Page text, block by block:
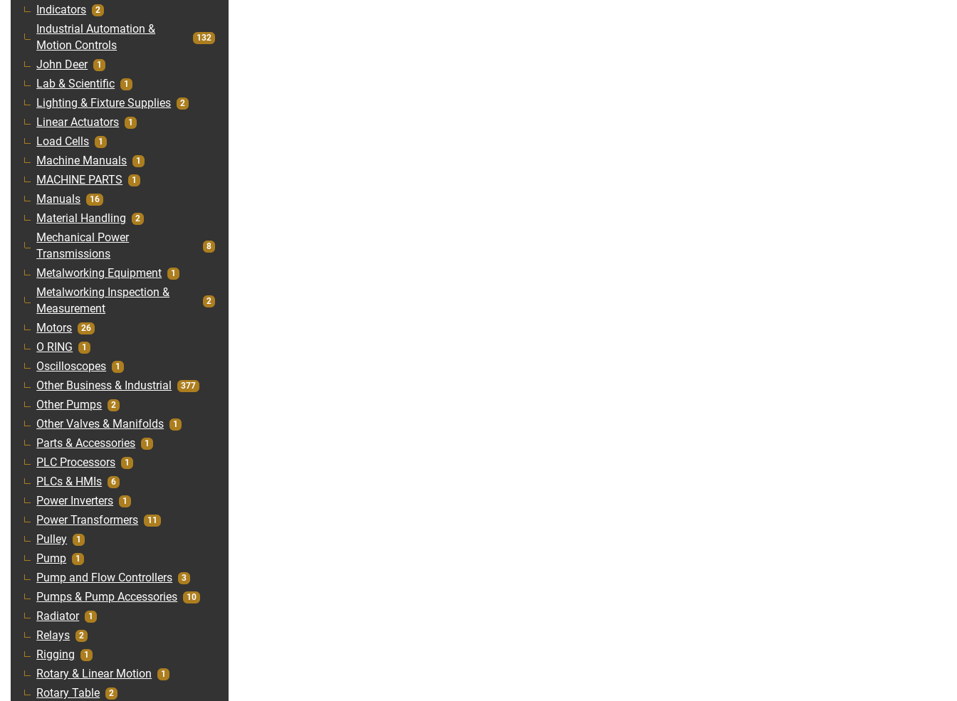
Indicators 2
Industrial Automation &
Motion Controls
132
John Deer 1
Lab & Scientific 1
Lighting & Fixture Supplies 2
Linear Actuators 1
Load Cells 1
Machine Manuals 1
MACHINE PARTS 1
Manuals 16
Material Handling 2
Mechanical Power
Transmissions
8
Metalworking Equipment 1
Metalworking Inspection &
Measurement
2
Motors 26
O RING 1
Oscilloscopes 1
Other Business & Industrial 377
Other Pumps 2
Other Valves & Manifolds 1
Parts & Accessories 1
PLC Processors 1
PLCs & HMIs 6
Power Inverters 1
Power Transformers 11
Pulley 1
Pump 1
Pump and Flow Controllers 3
Pumps & Pump Accessories 10
Radiator 1
Relays 2
Rigging 1
Rotary & Linear Motion 1
Rotary Table 2